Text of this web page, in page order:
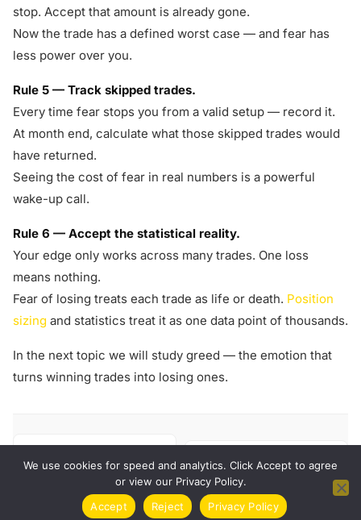
stop. Accept that amount is already gone.
Now the trade has a defined worst case — and fear has
less power over you.
Rule 5 — Track skipped trades.
Every time fear stops you from a valid setup — record it.
At month end, calculate what those skipped trades would
have returned.
Seeing the cost of fear in real numbers is a powerful
wake-up call.
Rule 6 — Accept the statistical reality.
Your edge only works across many trades. One loss
means nothing.
Fear of losing treats each trade as life or death. Position
sizing and statistics treat it as one data point of thousands.
In the next topic we will study greed — the emotion that
turns winning trades into losing ones.
FOMO — Fear of Missing
Greed
We use cookies for speed and analytics. Click Accept to agree
or view our Privacy Policy.
Accept
Reject Privacy Policy